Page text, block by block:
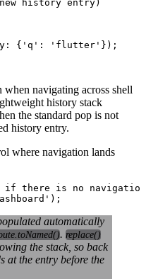
history entry)
navigating across shell
history stack
the standard pop is not
history entry.
where navigation lands
if there is no
automatically
. replace()
the stack, so back
at the entry before the